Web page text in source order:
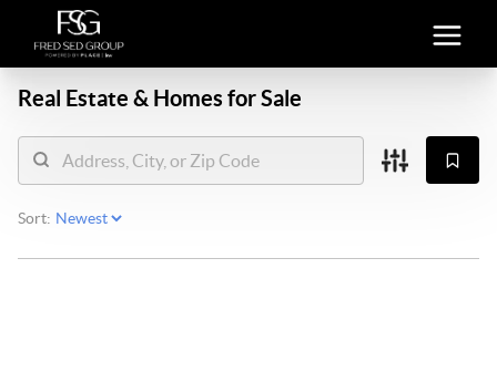
Real Estate & Homes for Sale
Sort: